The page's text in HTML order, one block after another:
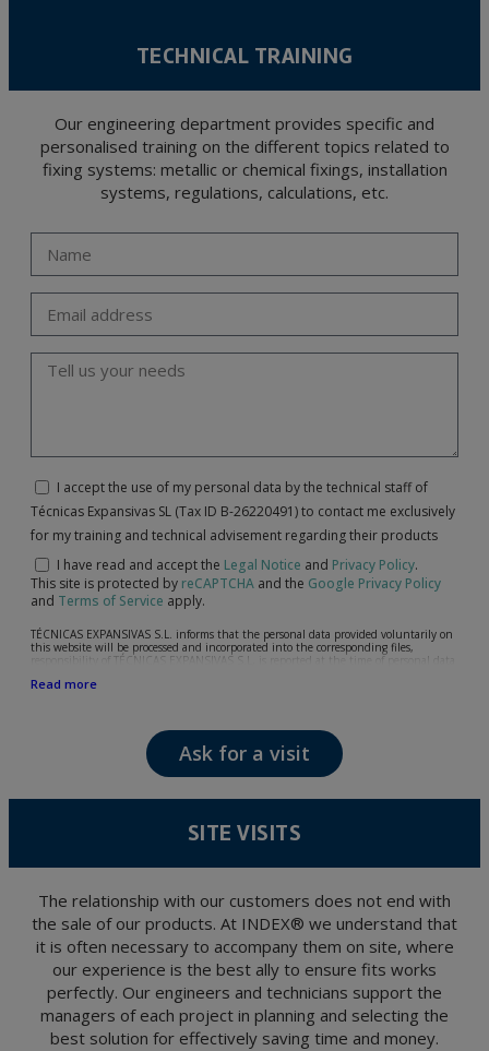
TECHNICAL TRAINING
Our engineering department provides specific and
personalised training on the different topics related to
fixing systems: metallic or chemical fixings, installation
systems, regulations, calculations, etc.
I accept the use of my personal data by the technical staff of
Técnicas Expansivas SL (Tax ID B-26220491) to contact me exclusively
for my training and technical advisement regarding their products
I have read and accept the Legal Notice and Privacy Policy.
This site is protected by reCAPTCHA and the Google Privacy Policy
and Terms of Service apply.
TÉCNICAS EXPANSIVAS S.L. informs that the personal data provided voluntarily on
this website will be processed and incorporated into the corresponding files,
responsibility of TÉCNICAS EXPANSIVAS S.L, is reported at the time of personal data
following: attention to your referred request, complaint or question, established
The data in our files are strictly confidential and shall be treated with the utmost
confidentiality and shall comply with all the requirements provided for the General
Data Protection Regulation (GDPR) 2016.
encrypted. Should these details be sent, it is done so under your sole responsibility.
and opposition under the provisions of the General Data Protection Regulation
Portalada II | c/ Segador 13, 26006 | Logroño (La Rioja).
Read more
Ask for a visit
SITE VISITS
The relationship with our customers does not end with
the sale of our products. At INDEX® we understand that
it is often necessary to accompany them on site, where
our experience is the best ally to ensure fits works
perfectly. Our engineers and technicians support the
managers of each project in planning and selecting the
best solution for effectively saving time and money.